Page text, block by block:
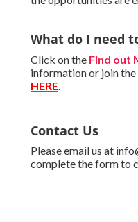
What do I need
Click on the Find out
information or join
HERE.
Contact Us
Please email us at
complete the form to